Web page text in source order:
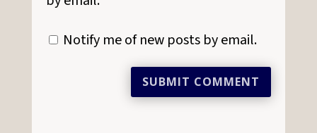
Notify me of new posts by email.
SUBMIT COMMENT